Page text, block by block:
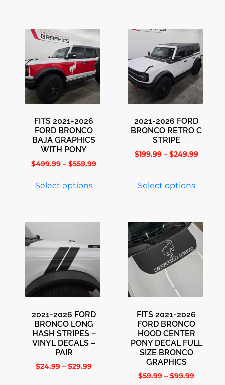
FITS 2021-2026
FORD BRONCO
BAJA GRAPHICS
WITH PONY
$499.99 – $559.99
Select options
2021-2026 FORD
BRONCO RETRO C
STRIPE
$199.99 – $249.99
Select options
2021-2026 FORD
BRONCO LONG
HASH STRIPES –
VINYL DECALS –
PAIR
$24.99 – $29.99
FITS 2021-2026
FORD BRONCO
HOOD CENTER
PONY DECAL FULL
SIZE BRONCO
GRAPHICS
$59.99 – $99.99